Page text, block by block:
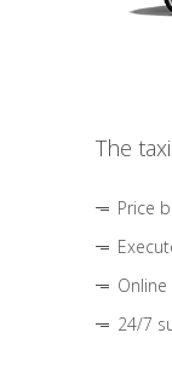
The
Price
24/7